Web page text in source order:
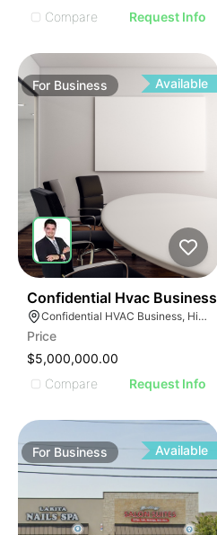
Compare
Request Info
For Business Available
Confidential Hvac Business
Confidential HVAC Business, Hialeah, Florida
Price
$5,000,000.00
Compare
Request Info
For Business Available